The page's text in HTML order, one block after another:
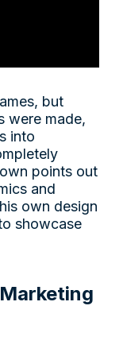
but
were made,
into
points out
and
own design
showcase